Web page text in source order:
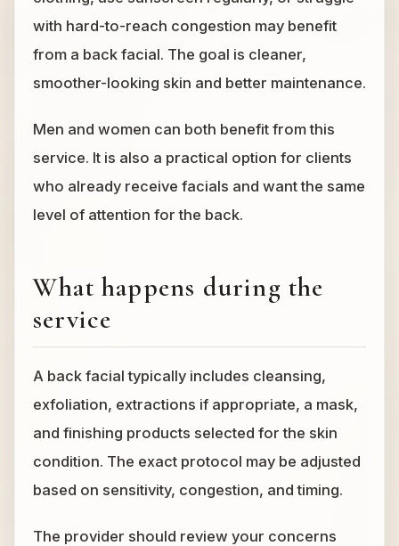
with hard-to-reach congestion may benefit
from a back facial. The goal is cleaner,
smoother-looking skin and better maintenance.
Men and women can both benefit from this
service. It is also a practical option for clients
who already receive facials and want the same
level of attention for the back.
What happens during the
service
A back facial typically includes cleansing,
exfoliation, extractions if appropriate, a mask,
and finishing products selected for the skin
condition. The exact protocol may be adjusted
based on sensitivity, congestion, and timing.
The provider should review your concerns